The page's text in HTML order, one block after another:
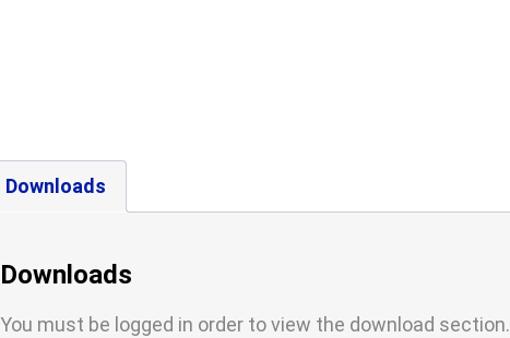
Downloads
Downloads
You must be logged in order to view the download section.